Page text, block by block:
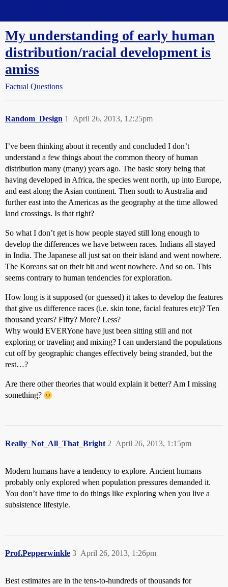
My understanding of early human
distribution/racial development is
amiss
Factual Questions
Random_Design April 26, 2013, 12:25pm
1
I’ve been thinking about it recently and concluded I don’t
understand a few things about the common theory of human
distribution many (many) years ago. The basic story being that
having developed in Africa, the species went north, up into Europe,
and east along the Asian continent. Then south to Australia and
further east into the Americas as the geography at the time allowed
land crossings. Is that right?
So what I don’t get is how people stayed still long enough to
develop the differences we have between races. Indians all stayed
in India. The Japanese all just sat on their island and went nowhere.
The Koreans sat on their bit and went nowhere. And so on. This
seems contrary to human tendencies for exploration.
How long is it supposed (or guessed) it takes to develop the features
that give us difference races (i.e. skin tone, facial features etc)? Ten
thousand years? Fifty? More? Less?
Why would EVERYone have just been sitting still and not
exploring or traveling and mixing? I can understand the populations
cut off by geographic changes effectively being stranded, but the
rest…?
Are there other theories that would explain it better? Am I missing
something?
Really_Not_All_That_Bright April 26, 2013, 1:15pm
2
Modern humans have a tendency to explore. Ancient humans
probably only explored when population pressures demanded it.
You don’t have time to do things like exploring when you live a
subsistence lifestyle.
Prof.Pepperwinkle April 26, 2013, 1:26pm
3
Best estimates are in the tens-to-hundreds of thousands for